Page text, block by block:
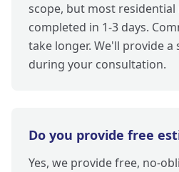
scope, but most
completed in 1-3 days.
take longer. We'll provide a
during your consultation.
Do you provide free
Yes, we provide free, no-